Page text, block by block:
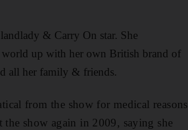
& Carry On star. She
world up with her own British brand of
all her family & friends.
from the show for medical reasons
show again in 2009, saying she